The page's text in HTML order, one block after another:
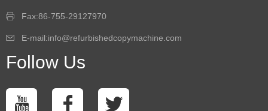
Fax:86-755-29127970
E-mail:info@refurbishedcopymachine.com
Follow Us